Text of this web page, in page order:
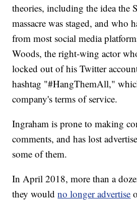
theories, including the idea the
massacre was staged, and who
from most social media
Woods, the right-wing actor
locked out of his Twitter
hashtag "#HangThemAll,"
company's terms of service.
Ingraham is prone to making
comments, and has lost
some of them.
In April 2018, more than a
they wouldno longer advertise